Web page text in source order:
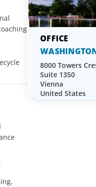
8000 Towers
Suite 1350
Vienna
United States